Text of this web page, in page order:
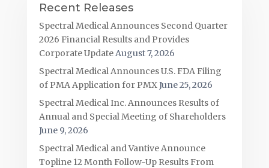
Recent Releases
Spectral Medical Announces Second Quarter
2026 Financial Results and Provides
Corporate UpdateAugust 7, 2026
Spectral Medical Announces U.S. FDA Filing
of PMA Application for PMXJune 25, 2026
Spectral Medical Inc. Announces Results of
Annual and Special Meeting of Shareholders
June 9, 2026
Spectral Medical and Vantive Announce
Topline 12 Month Follow-Up Results From